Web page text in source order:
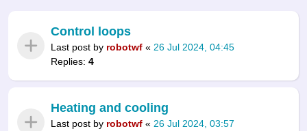
Control loops
Last post by robotwf « 26 Jul 2024, 04:45
Replies: 4
Heating and cooling
Last post by robotwf « 26 Jul 2024, 03:57